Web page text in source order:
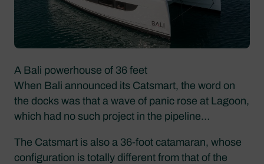
A Bali powerhouse of 36 feet
When Bali announced its Catsmart, the word on
the docks was that a wave of panic rose at Lagoon,
which had no such project in the pipeline…
The Catsmart is also a 36-foot catamaran, whose
configuration is totally different from that of the